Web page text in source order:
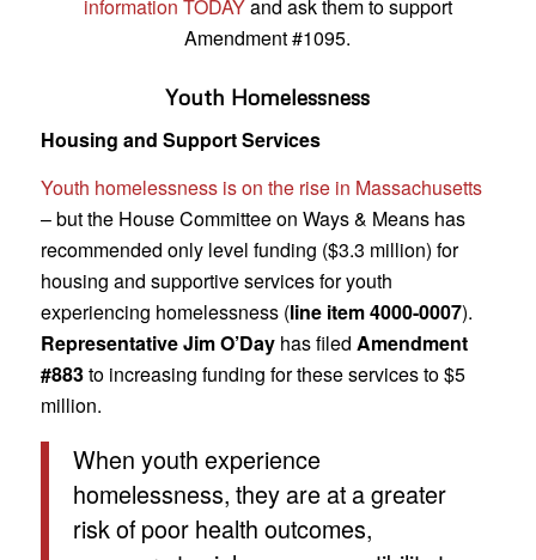
information TODAYand ask them to support
Amendment #1095.
Youth Homelessness
Housing and Support Services
Youth homelessness is on the rise in Massachusetts
– but the House Committee on Ways & Means has
recommended only level funding ($3.3 million) for
housing and supportive services for youth
experiencing homelessness (line item 4000-0007).
Representative Jim O’Dayhas filed Amendment
#883to increasing funding for these services to $5
million.
When youth experience
homelessness, they are at a greater
risk of poor health outcomes,